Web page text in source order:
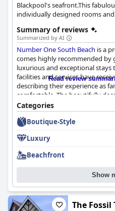
Blackpool's seafront.This
individually designed rooms
escape and business trips.
Summary of reviews
Summarized by AI
Number One South Beach is a
comes highly recommended by
luxurious and exceptional stays
facilities and services have
describing their experience as
comfortable. The beautifully
luxury expected from a five-star
in Blackpool according to one
couple of detractors, most
have already booked their
looking for an unforgettable
South Beachis the perfect choice.
Read review
Categories
Boutique-Style
Luxury
Beachfront
Show
The Fossil